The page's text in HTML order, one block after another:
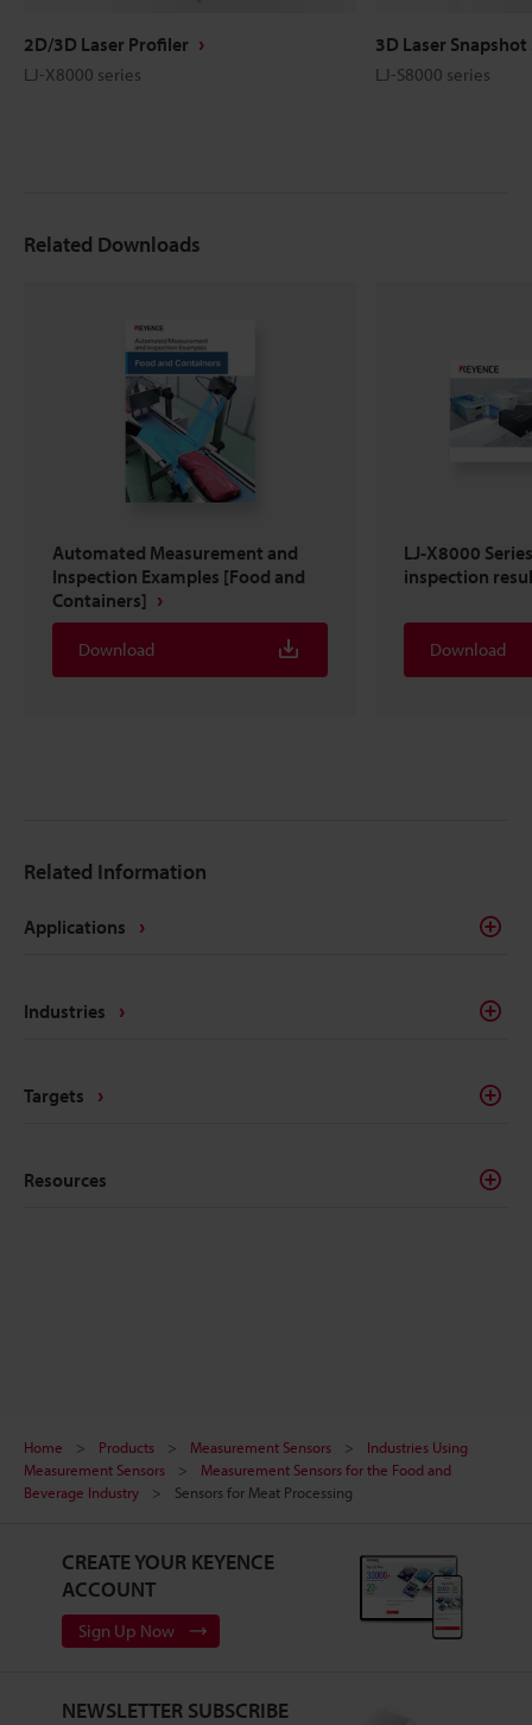
2D/3D Laser Profiler
LJ-X8000 series
3D Laser Snapshot
LJ-S8000 series
Related Downloads
Automated Measurement and
Inspection Examples [Food and
Containers]
Download
LJ-X8000
inspection
Download
Related Information
Applications
Industries
Targets
Resources
Home Products Measurement Sensors
Industries Using
Measurement Sensors
Measurement Sensors for the Food and
Beverage Industry
Sensors for Meat Processing
CREATE YOUR KEYENCE
ACCOUNT
Sign Up Now
NEWSLETTER SUBSCRIBE